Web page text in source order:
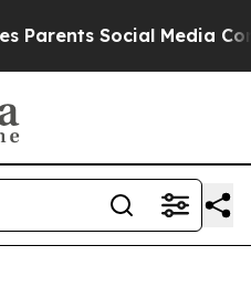
Media Controls for